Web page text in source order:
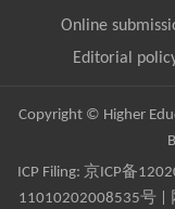
Online
Editorial
Copyright © Higher
ICP Filing: 京ICP备
11010202008535号